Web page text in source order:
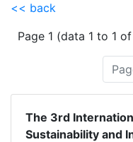
<< back
Page 1 (data 1 to 1
The 3rd
Sustainability and